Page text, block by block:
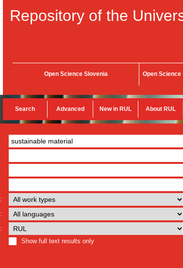
Repository of the
Open Science Slovenia Open Science
Search Advanced New in RUL About RUL
Show full text results only